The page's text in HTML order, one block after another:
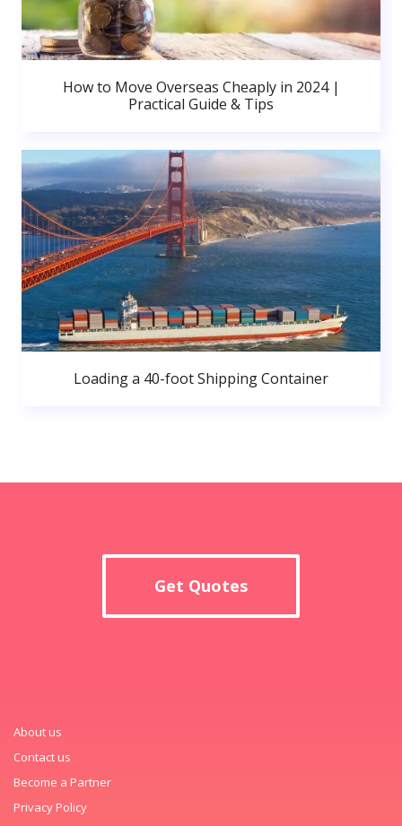
How to Move Overseas Cheaply in 2024 |
Practical Guide & Tips
Loading a 40-foot Shipping Container
Get Quotes
About us
Contact us
Become a Partner
Privacy Policy